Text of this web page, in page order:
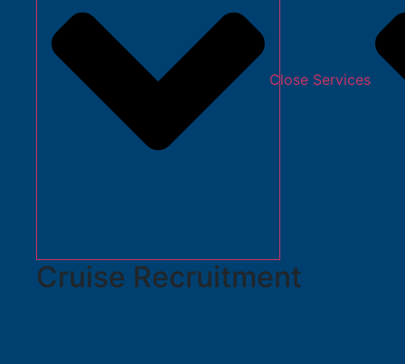
Close Services
Cruise Recruitment